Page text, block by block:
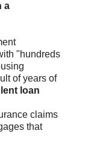
a
"hundreds
of years of
loan
claims
that